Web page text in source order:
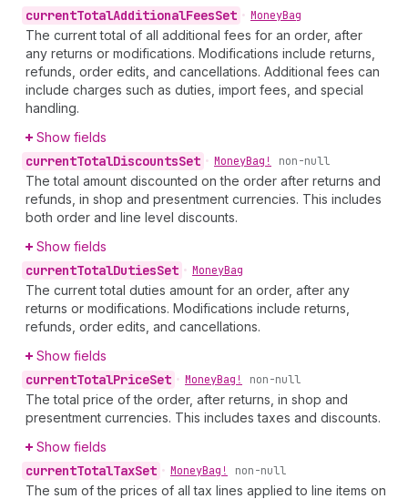
currentTotalAdditionalFeesSet • MoneyBag
The current total of all additional fees for an order, after
any returns or modifications. Modifications include returns,
refunds, order edits, and cancellations. Additional fees can
include charges such as duties, import fees, and special
handling.
Show fields
currentTotalDiscountsSet • MoneyBag! non-null
The total amount discounted on the order after returns and
refunds, in shop and presentment currencies. This includes
both order and line level discounts.
Show fields
currentTotalDutiesSet • MoneyBag
The current total duties amount for an order, after any
returns or modifications. Modifications include returns,
refunds, order edits, and cancellations.
Show fields
currentTotalPriceSet • MoneyBag! non-null
The total price of the order, after returns, in shop and
presentment currencies. This includes taxes and discounts.
Show fields
currentTotalTaxSet • MoneyBag! non-null
The sum of the prices of all tax lines applied to line items on